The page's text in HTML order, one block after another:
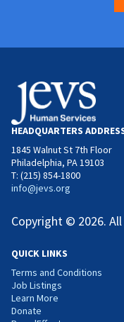
HEADQUARTERS
1845 Walnut St 7th Floor
Philadelphia, PA 19103
T: (215) 854-1800
info@jevs.org
Copyright © 2026.
QUICK LINKS
Terms and Conditions
Job Listings
Learn More
Donate